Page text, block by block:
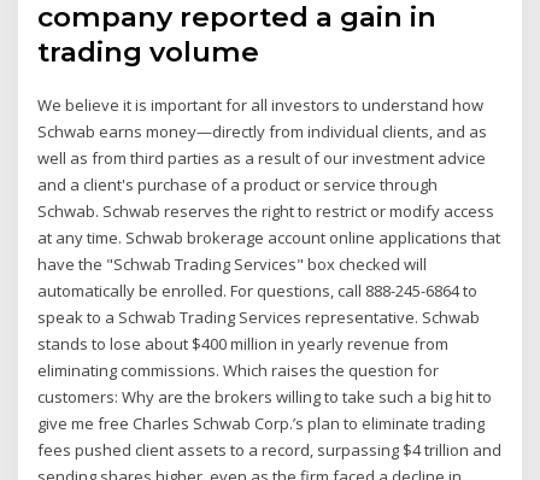
company reported a gain in
trading volume
We believe it is important for all investors to understand how
Schwab earns money—directly from individual clients, and as
well as from third parties as a result of our investment advice
and a client's purchase of a product or service through
Schwab. Schwab reserves the right to restrict or modify access
at any time. Schwab brokerage account online applications that
have the "Schwab Trading Services" box checked will
automatically be enrolled. For questions, call 888-245-6864 to
speak to a Schwab Trading Services representative. Schwab
stands to lose about $400 million in yearly revenue from
eliminating commissions. Which raises the question for
customers: Why are the brokers willing to take such a big hit to
give me free Charles Schwab Corp.’s plan to eliminate trading
fees pushed client assets to a record, surpassing $4 trillion and